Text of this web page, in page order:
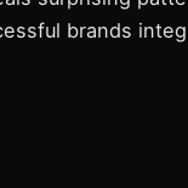
brands